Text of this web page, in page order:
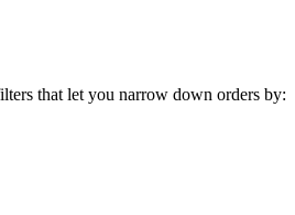
that let you narrow down orders by: